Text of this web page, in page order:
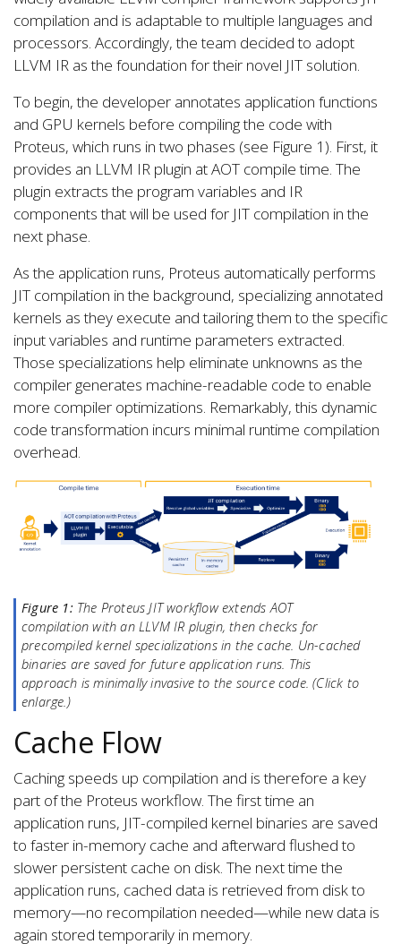
compilation and is adaptable to multiple languages and
processors. Accordingly, the team decided to adopt
LLVM IR as the foundation for their novel JIT solution.
To begin, the developer annotates application functions
and GPU kernels before compiling the code with
Proteus, which runs in two phases (see Figure 1). First, it
provides an LLVM IR plugin at AOT compile time. The
plugin extracts the program variables and IR
components that will be used for JIT compilation in the
next phase.
As the application runs, Proteus automatically performs
JIT compilation in the background, specializing annotated
kernels as they execute and tailoring them to the specific
input variables and runtime parameters extracted.
Those specializations help eliminate unknowns as the
compiler generates machine-readable code to enable
more compiler optimizations. Remarkably, this dynamic
code transformation incurs minimal runtime compilation
overhead.
Figure 1: The Proteus JIT workflow extends AOT
compilation with an LLVM IR plugin, then checks for
precompiled kernel specializations in the cache. Un-cached
binaries are saved for future application runs. This
approach is minimally invasive to the source code. (Click to
enlarge.)
Cache Flow
Caching speeds up compilation and is therefore a key
part of the Proteus workflow. The first time an
application runs, JIT-compiled kernel binaries are saved
to faster in-memory cache and afterward flushed to
slower persistent cache on disk. The next time the
application runs, cached data is retrieved from disk to
memory—no recompilation needed—while new data is
again stored temporarily in memory.